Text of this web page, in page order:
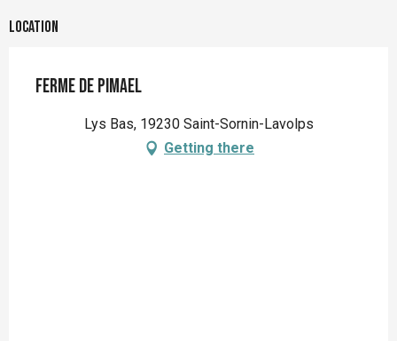
Location
Ferme de Pimael
Lys Bas, 19230 Saint-Sornin-Lavolps
Getting there